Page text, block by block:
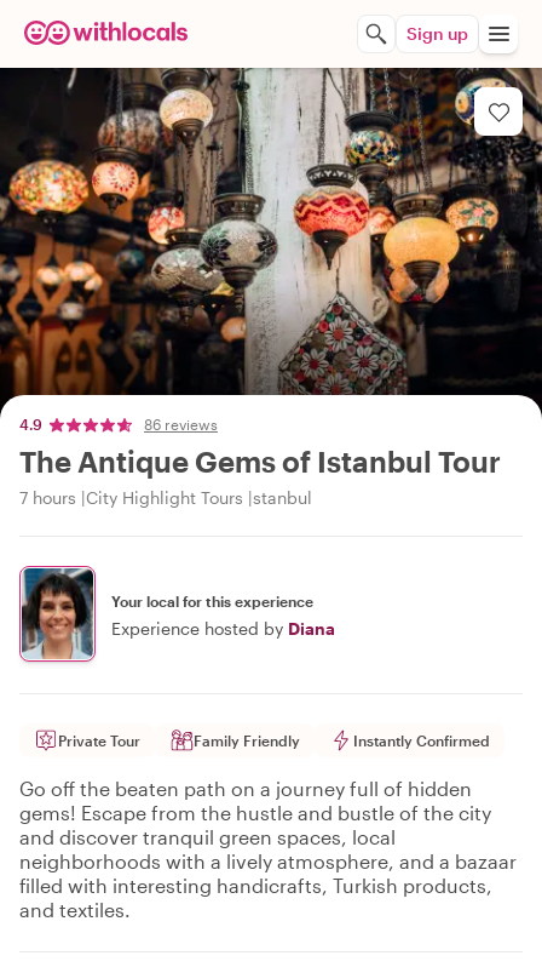
Sign up
4.9 86 reviews
The Antique Gems of Istanbul Tour
7 hours City Highlight Tours stanbul
Your local for this experience
Experience hosted by Diana
Private Tour Family Friendly Instantly Confirmed
Go off the beaten path on a journey full of hidden
gems! Escape from the hustle and bustle of the city
and discover tranquil green spaces, local
neighborhoods with a lively atmosphere, and a bazaar
filled with interesting handicrafts, Turkish products,
and textiles.